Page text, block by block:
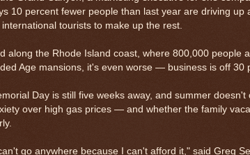
10 percent fewer people than last year are driving
international tourists to make up the rest.
along the Rhode Island coast, where 800,000 people
Age mansions, it's even worse — business is off 30
Day is still five weeks away, and summer
over high gas prices — and whether the family
go anywhere because I can't afford it," said Greg